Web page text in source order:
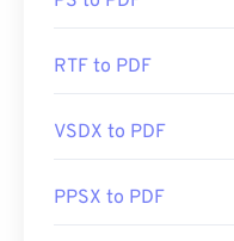
adobe/about-adobe-
RTF to PDF
VSDX to PDF
PPSX to PDF